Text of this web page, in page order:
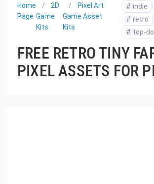
Home
Page
2D
Game
Kits
Pixel Art
Game Asset
Kits
# indie
# retro
# top-
FREE RETRO TINY
PIXEL ASSETS FOR